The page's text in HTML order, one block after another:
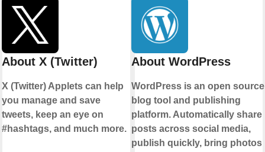
About X (Twitter)
X (Twitter) Applets can help
you manage and save
tweets, keep an eye on
#hashtags, and much more.
About WordPress
WordPress is an open source
blog tool and publishing
platform. Automatically share
posts across social media,
publish quickly, bring photos